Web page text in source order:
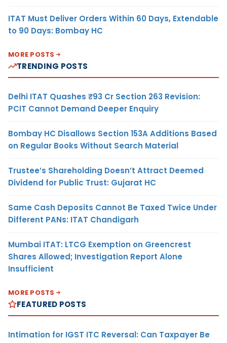
ITAT Must Deliver Orders Within 60 Days, Extendable
to 90 Days: Bombay HC
MORE POSTS
TRENDING POSTS
Delhi ITAT Quashes ₹93 Cr Section 263 Revision:
PCIT Cannot Demand Deeper Enquiry
Bombay HC Disallows Section 153A Additions Based
on Regular Books Without Search Material
Trustee’s Shareholding Doesn’t Attract Deemed
Dividend for Public Trust: Gujarat HC
Same Cash Deposits Cannot Be Taxed Twice Under
Different PANs: ITAT Chandigarh
Mumbai ITAT: LTCG Exemption on Greencrest
Shares Allowed; Investigation Report Alone
Insufficient
MORE POSTS
FEATURED POSTS
Intimation for IGST ITC Reversal: Can Taxpayer Be